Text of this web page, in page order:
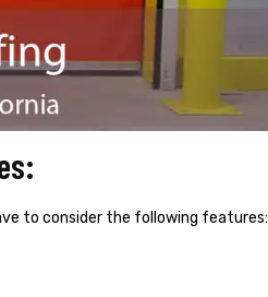
to consider the following features: